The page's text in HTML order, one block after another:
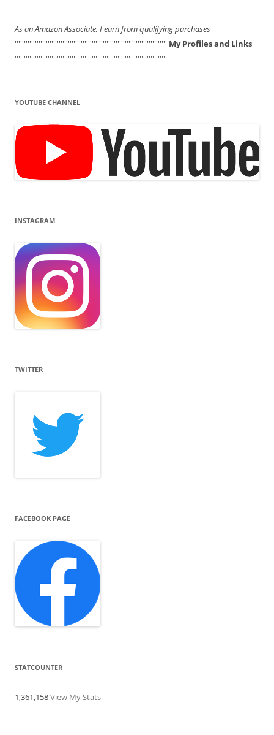
As an Amazon Associate, I earn from qualifying purchases
''''''''''''''''''''''''''''''''''''''''''''''''''''''''''''''''''''''''''''''''''' My Profiles and Links
'''''''''''''''''''''''''''''''''''''''''''''''''''''''''''''''''''''''''''''''''''
YOUTUBE CHANNEL
INSTAGRAM
TWITTER
FACEBOOK PAGE
STATCOUNTER
1,361,158View My Stats